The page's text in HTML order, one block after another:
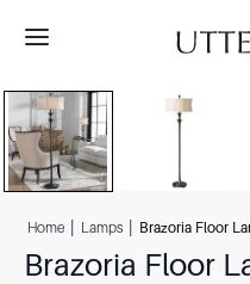
Home | Lamps | Brazoria Floor
Brazoria Floor